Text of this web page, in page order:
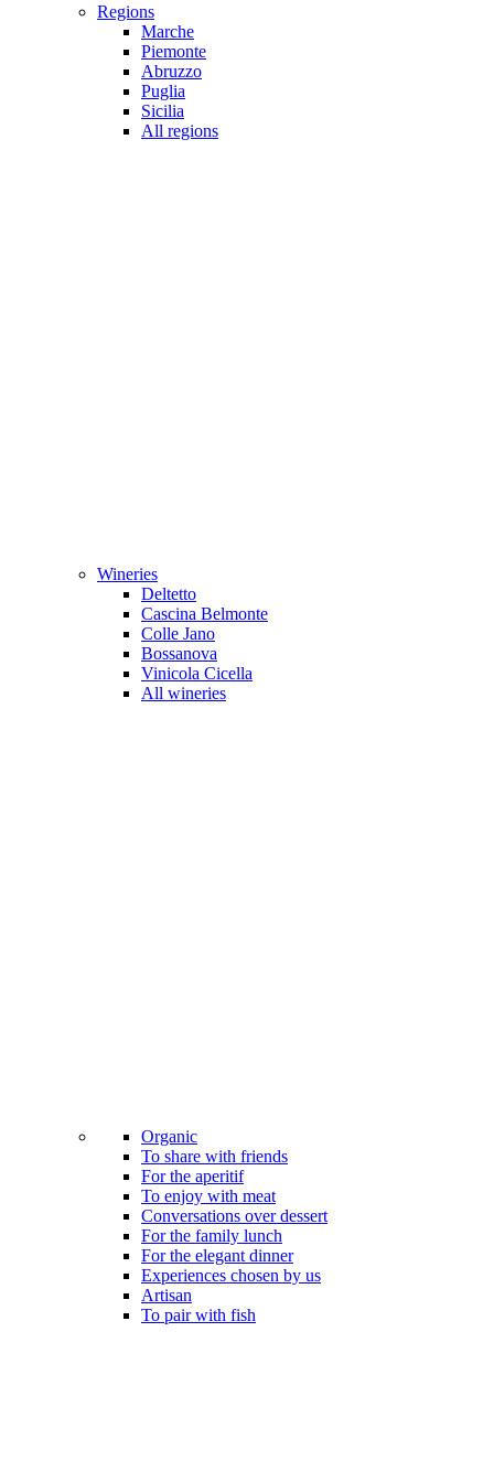
Regions
Marche
Piemonte
Abruzzo
Puglia
Sicilia
All regions
Wineries
Deltetto
Cascina Belmonte
Colle Jano
Bossanova
Vinicola Cicella
All wineries
Organic
To share with friends
For the aperitif
To enjoy with meat
Conversations over dessert
For the family lunch
For the elegant dinner
Experiences chosen by us
Artisan
To pair with fish